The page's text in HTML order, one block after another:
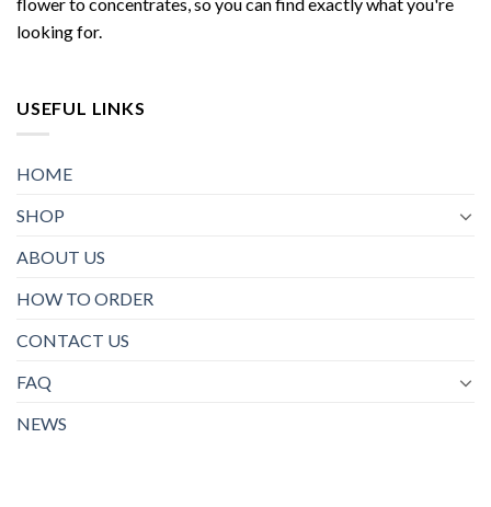
looking for.
USEFUL LINKS
HOME
SHOP
ABOUT US
HOW TO ORDER
CONTACT US
FAQ
NEWS